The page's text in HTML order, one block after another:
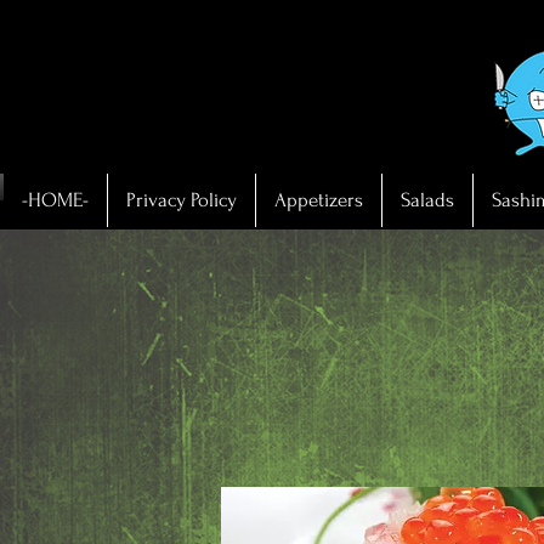
-HOME- Privacy Policy Appetizers Salads
Policy
-